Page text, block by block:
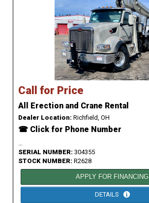
Call for Price
All Erection and Crane Rental
Dealer Location: Richfield, OH
☎ Click for Phone Number
SERIAL NUMBER: 304355
STOCK NUMBER: R2628
APPLY FOR FINANCING
DETAILS